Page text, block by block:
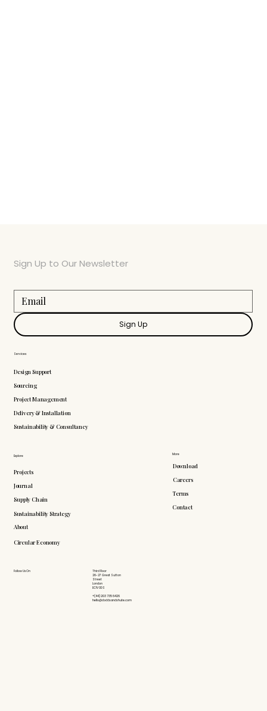
More
Download
Careers
Terms
Contact
Explore
Projects
Journal
Supply Chain
Sustainability Strategy
About
Circular Economy
Follow Us On
Third Floor
26-27 Great Sutton
Street
London
EC1V 0DS
+(44) 203 735 6426
hello@doddsandshute.com
Services
Design Support
Sourcing
Project Management
Delivery & Installation
Sustainability & Consultancy
Sign Up to Our Newsletter
Sign Up